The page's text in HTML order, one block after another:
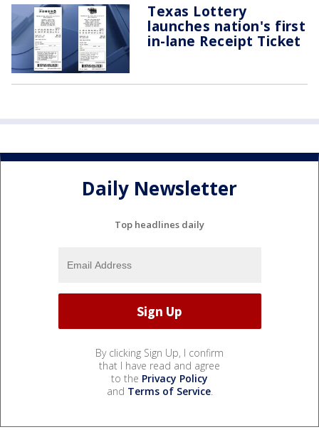
Texas Lottery
launches nation's first
in-lane Receipt Ticket
Daily Newsletter
Top headlines daily
By clicking Sign Up, I confirm
that I have read and agree
to the Privacy Policy
and Terms of Service.